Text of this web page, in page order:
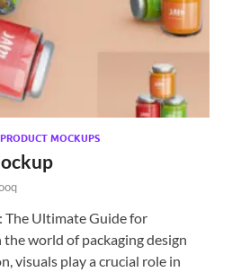
PRODUCT MOCKUPS
The Ultimate Guide for
world of packaging design
visuals play a crucial role in